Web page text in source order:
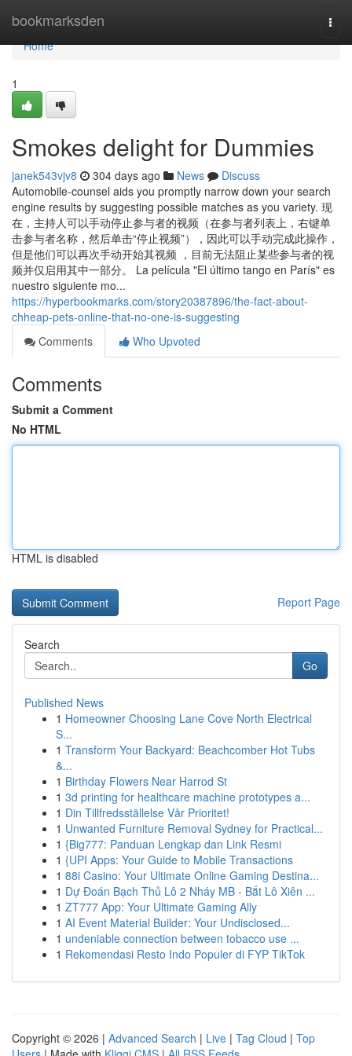
bookmarksden
Home
Home
1
Smokes delight for Dummies
janek543vjv8 304 days ago News
Discuss
Automobile-counsel aids you promptly narrow down your search
engine results by suggesting possible matches as you variety. 现
在，主持人可以手动停止参与者的视频（在参与者列表上，右键单
击参与者名称，然后单击“停止视频”），因此可以手动完成此操作，
但是他们可以再次手动开始其视频 ，目前无法阻止某些参与者的视
频并仅启用其中一部分。 La película "El último tango en París" es
nuestro siguiente mo...
https://hyperbookmarks.com/story20387896/the-fact-about-
chheap-pets-online-that-no-one-is-suggesting
Comments
Who Upvoted
Comments
Submit a Comment
No HTML
HTML is disabled
Report Page
Search
Go
Published News
1 Homeowner Choosing Lane Cove North Electrical
S...
1 Transform Your Backyard: Beachcomber Hot Tubs
&...
1 Birthday Flowers Near Harrod St
1 3d printing for healthcare machine prototypes a...
1 Din Tillfredsställelse Vår Prioritet!
1 Unwanted Furniture Removal Sydney for Practical...
1 {Big777: Panduan Lengkap dan Link Resmi
1 {UPI Apps: Your Guide to Mobile Transactions
1 88i Casino: Your Ultimate Online Gaming Destina...
1 Dự Đoán Bạch Thủ Lô 2 Nháy MB - Bắt Lô Xiên ...
1 ZT777 App: Your Ultimate Gaming Ally
1 AI Event Material Builder: Your Undisclosed...
1 undeniable connection between tobacco use ...
1 Rekomendasi Resto Indo Populer di FYP TikTok
Copyright © 2026 | Advanced Search | Live | Tag Cloud | Top